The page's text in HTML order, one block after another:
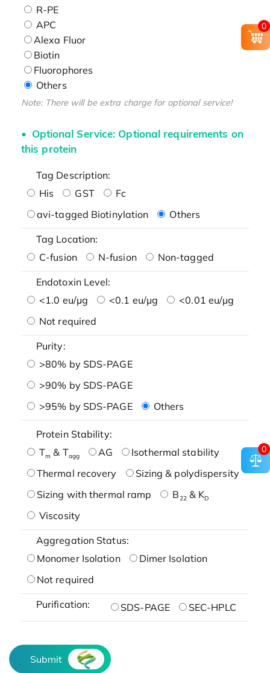
R-PE
APC
Alexa Fluor
Biotin
Fluorophores
Others
Note: There will be extra charge for optional service!
Optional Service: Optional requirements on
this protein
Tag Description:
His
GST
Fc
avi-tagged Biotinylation
Others
Tag Location:
C-fusion
N-fusion Non-tagged
Endotoxin Level:
<1.0 eu/μg
<0.1 eu/μg
<0.01 eu/μg
Not required
Purity:
>80% by SDS-PAGE
>90% by SDS-PAGE
>95% by SDS-PAGE
Others
Protein Stability:
Tm & Tagg AG
Isothermal stability
Thermal recovery
Sizing & polydispersity
Sizing with thermal ramp
B22& KD
Viscosity
Aggregation Status:
Monomer Isolation
Dimer Isolation
Not required
Purification: SDS-PAGE SEC-HPLC
Submit
0
0